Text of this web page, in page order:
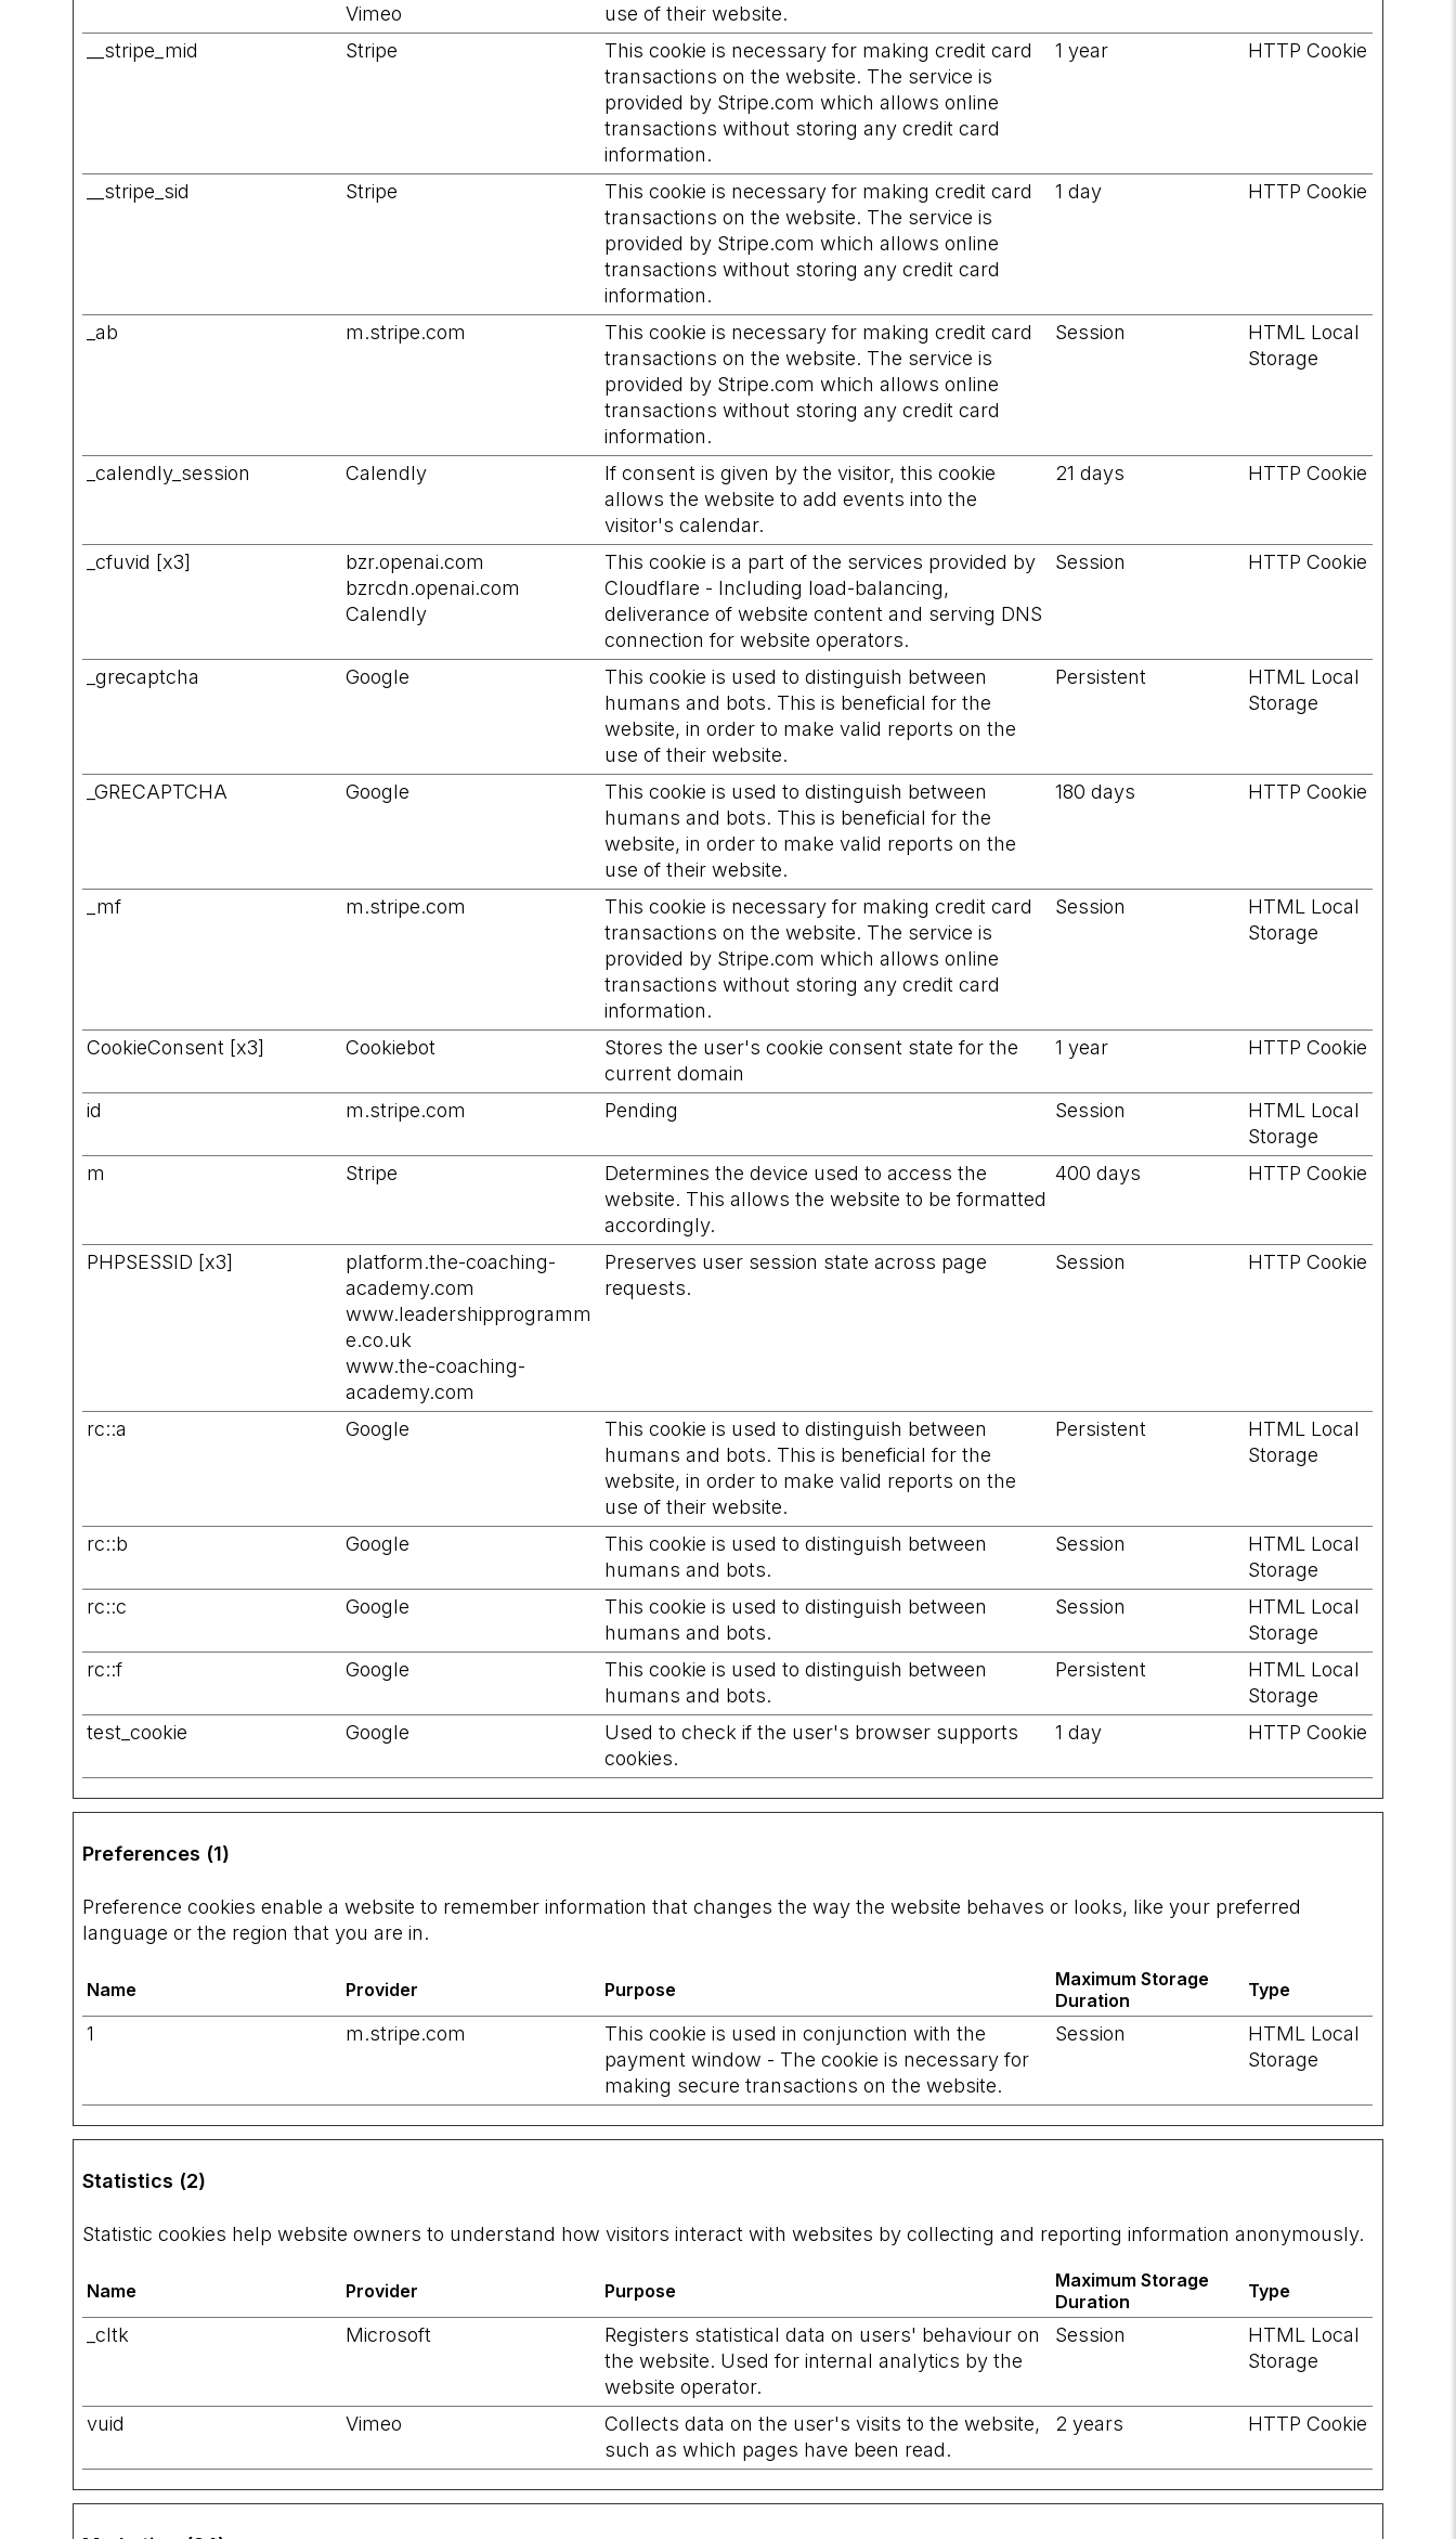
Vimeo
use of their website.
__stripe_mid Stripe
This cookie is necessary for making credit card
transactions on the website. The service is
provided by Stripe.com which allows online
transactions without storing any credit card
information.
1 year HTTP Cookie
__stripe_sid Stripe
This cookie is necessary for making credit card
transactions on the website. The service is
provided by Stripe.com which allows online
transactions without storing any credit card
information.
1 day HTTP Cookie
_ab m.stripe.com
This cookie is necessary for making credit card
transactions on the website. The service is
provided by Stripe.com which allows online
transactions without storing any credit card
information.
Session
HTML Local
Storage
_calendly_session Calendly
If consent is given by the visitor, this cookie
allows the website to add events into the
visitor's calendar.
21 days HTTP Cookie
_cfuvid [x3]
bzr.openai.com
bzrcdn.openai.com
Calendly
This cookie is a part of the services provided by
Cloudflare - Including load-balancing,
deliverance of website content and serving DNS
connection for website operators.
Session HTTP Cookie
_grecaptcha Google
This cookie is used to distinguish between
humans and bots. This is beneficial for the
website, in order to make valid reports on the
use of their website.
Persistent
HTML Local
Storage
_GRECAPTCHA Google
This cookie is used to distinguish between
humans and bots. This is beneficial for the
website, in order to make valid reports on the
use of their website.
180 days HTTP Cookie
_mf m.stripe.com
This cookie is necessary for making credit card
transactions on the website. The service is
provided by Stripe.com which allows online
transactions without storing any credit card
information.
Session
HTML Local
Storage
CookieConsent [x3] Cookiebot
Stores the user's cookie consent state for the
current domain
1 year HTTP Cookie
id m.stripe.com Pending Session
HTML Local
Storage
m
Stripe
Determines the device used to access the
website. This allows the website to be formatted
accordingly.
400 days HTTP Cookie
PHPSESSID [x3]
platform.the-coaching-
academy.com
www.leadershipprogramm
e.co.uk
www.the-coaching-
academy.com
Preserves user session state across page
requests.
Session HTTP Cookie
rc::a Google
This cookie is used to distinguish between
humans and bots. This is beneficial for the
website, in order to make valid reports on the
use of their website.
Persistent
HTML Local
Storage
rc::b Google
This cookie is used to distinguish between
humans and bots.
Session
HTML Local
Storage
rc::c
Google
This cookie is used to distinguish between
humans and bots.
Session
HTML Local
Storage
rc::f
Google
This cookie is used to distinguish between
humans and bots.
Persistent
HTML Local
Storage
test_cookie
Google
Used to check if the user's browser supports
cookies.
1 day HTTP Cookie
Preferences (1)
Preference cookies enable a website to remember information that changes the way the website behaves or looks, like your preferred
language or the region that you are in.
Name Provider Purpose
Maximum Storage
Duration
Type
1 m.stripe.com
This cookie is used in conjunction with the
payment window - The cookie is necessary for
making secure transactions on the website.
Session
HTML Local
Storage
Statistics (2)
Statistic cookies help website owners to understand how visitors interact with websites by collecting and reporting information anonymously.
Name Provider Purpose
Maximum Storage
Duration
Type
_cltk Microsoft
Registers statistical data on users' behaviour on
the website. Used for internal analytics by the
website operator.
Session
HTML Local
Storage
vuid Vimeo
Collects data on the user's visits to the website,
such as which pages have been read.
2 years HTTP Cookie